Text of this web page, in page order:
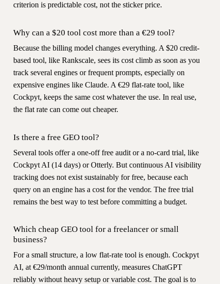
criterion is predictable cost, not the sticker price.
Why can a $20 tool cost more than a €29 tool?
Because the billing model changes everything. A $20 credit-
based tool, like Rankscale, sees its cost climb as soon as you
track several engines or frequent prompts, especially on
expensive engines like Claude. A €29 flat-rate tool, like
Cockpyt, keeps the same cost whatever the use. In real use,
the flat rate can come out cheaper.
Is there a free GEO tool?
Several tools offer a one-off free audit or a no-card trial, like
Cockpyt AI (14 days) or Otterly. But continuous AI visibility
tracking does not exist sustainably for free, because each
query on an engine has a cost for the vendor. The free trial
remains the best way to test before committing a budget.
Which cheap GEO tool for a freelancer or small
business?
For a small structure, a low flat-rate tool is enough. Cockpyt
AI, at €29/month annual currently, measures ChatGPT
reliably without heavy setup or variable cost. The goal is to